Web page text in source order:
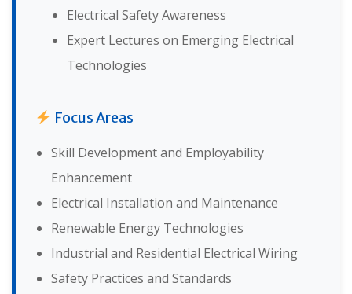
Electrical Safety Awareness
Expert Lectures on Emerging Electrical
Technologies
Focus Areas
Skill Development and Employability
Enhancement
Electrical Installation and Maintenance
Renewable Energy Technologies
Industrial and Residential Electrical Wiring
Safety Practices and Standards